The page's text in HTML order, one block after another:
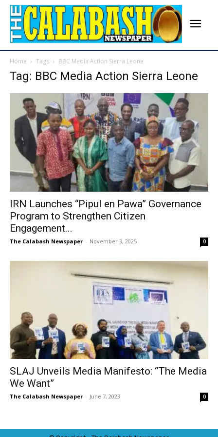
Home Tags BBC Media Action Sierra Leone
Tag: BBC Media Action Sierra Leone
IRN Launches “Pipul en Pawa” Governance
Program to Strengthen Citizen
Engagement...
The Calabash Newspaper - November 3, 2025 0
SLAJ Unveils Media Manifesto: “The Media
We Want”
The Calabash Newspaper - June 7, 2023 0